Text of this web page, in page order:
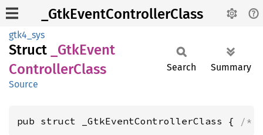
_GtkEventControllerClass
gtk4_sys
Struct _GtkEvent
ControllerClass
Source
Search Summary
pub struct _GtkEventControllerClass { /*